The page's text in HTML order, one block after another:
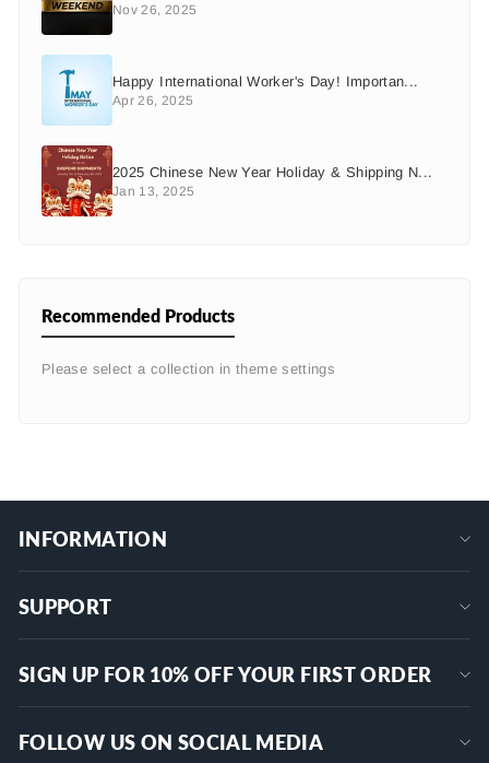
Nov 26, 2025
Happy International Worker's Day! Importan...
Apr 26, 2025
2025 Chinese New Year Holiday & Shipping N...
Jan 13, 2025
Recommended Products
Please select a collection in theme settings
INFORMATION
SUPPORT
SIGN UP FOR 10% OFF YOUR FIRST ORDER
FOLLOW US ON SOCIAL MEDIA